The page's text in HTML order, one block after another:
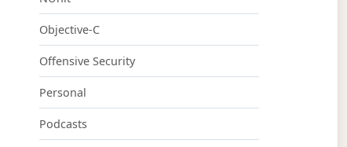
Objective-C
Offensive Security
Personal
Podcasts